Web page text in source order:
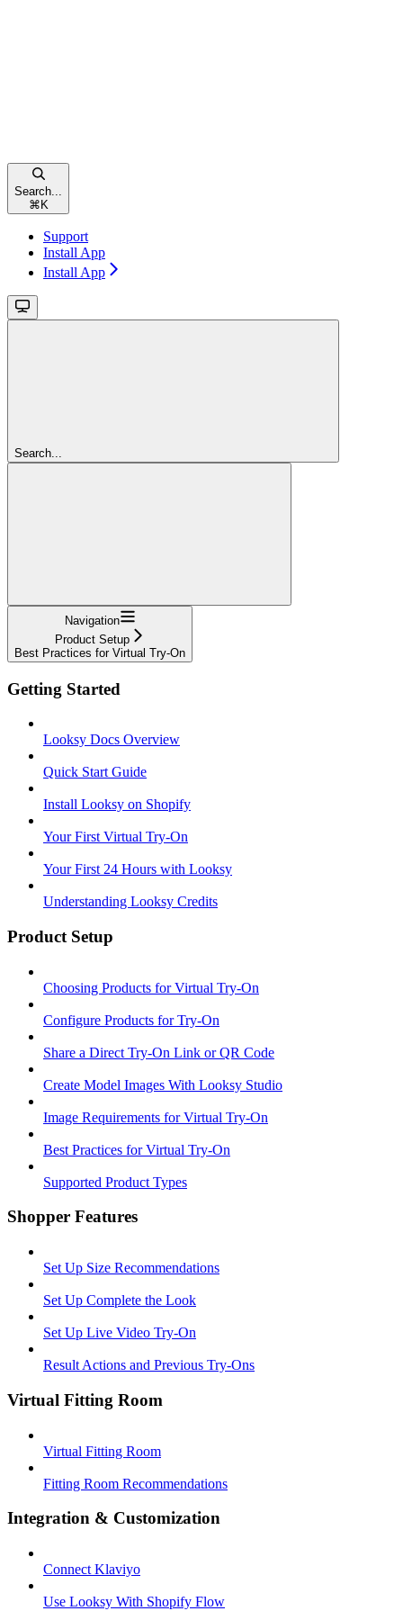
Search...
⌘ K
Support
Install App
Install App
Search...
Navigation
Product Setup
Best Practices for Virtual Try-On
Getting Started
Looksy Docs Overview
Quick Start Guide
Install Looksy on Shopify
Your First Virtual Try-On
Your First 24 Hours with Looksy
Understanding Looksy Credits
Product Setup
Choosing Products for Virtual Try-On
Configure Products for Try-On
Share a Direct Try-On Link or QR Code
Create Model Images With Looksy Studio
Image Requirements for Virtual Try-On
Best Practices for Virtual Try-On
Supported Product Types
Shopper Features
Set Up Size Recommendations
Set Up Complete the Look
Set Up Live Video Try-On
Result Actions and Previous Try-Ons
Virtual Fitting Room
Virtual Fitting Room
Fitting Room Recommendations
Integration & Customization
Connect Klaviyo
Use Looksy With Shopify Flow